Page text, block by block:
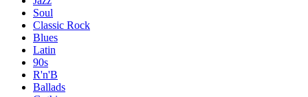
Soul
Classic Rock
Blues
Latin
90s
R'n'B
Ballads